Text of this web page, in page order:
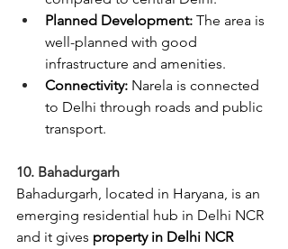
Planned Development: The area is
well-planned with good
infrastructure and amenities.
Connectivity: Narela is connected
to Delhi through roads and public
transport.
10. Bahadurgarh
Bahadurgarh, located in Haryana, is an
emerging residential hub in Delhi NCR
and it gives property in Delhi NCR